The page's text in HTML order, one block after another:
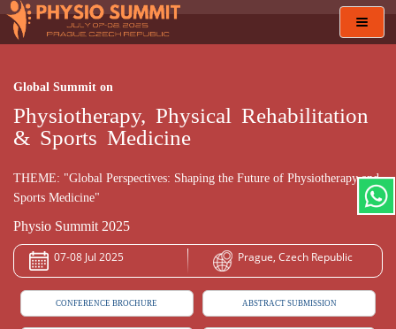
Global Summit on
Physiotherapy, Physical Rehabilitation
& Sports Medicine
THEME: "Global Perspectives: Shaping the Future of Physiotherapy and
Sports Medicine"
Physio Summit 2025
07-08 Jul 2025 Prague, Czech Republic
CONFERENCE BROCHURE ABSTRACT SUBMISSION